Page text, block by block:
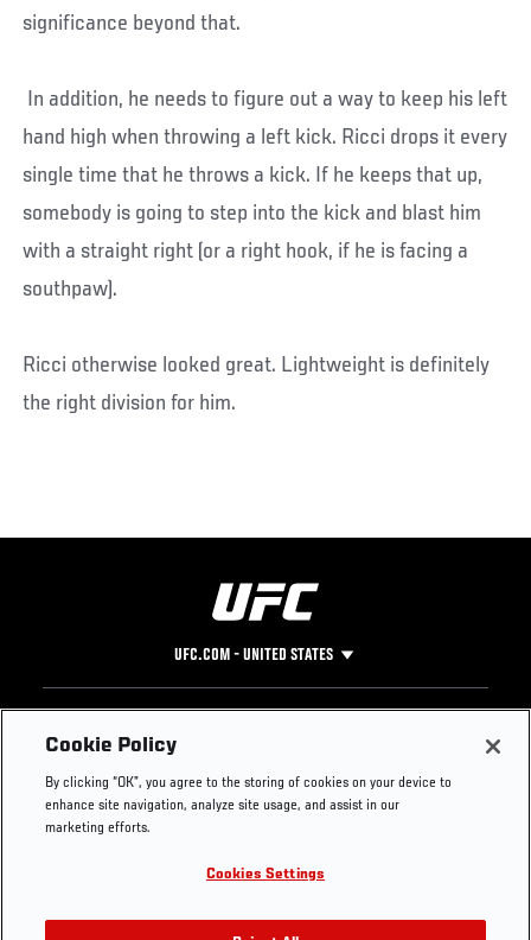
significance beyond that.
In addition, he needs to figure out a way to keep his left
hand high when throwing a left kick. Ricci drops it every
single time that he throws a kick. If he keeps that up,
somebody is going to step into the kick and blast him
with a straight right (or a right hook, if he is facing a
southpaw).
Ricci otherwise looked great. Lightweight is definitely
the right division for him.
UFC.COM - UNITED STATES
Footer
UFC
UFC Foundation
UFC Careers
Store
Instagram
YouTube
TikTok
Press
Cookie Policy
By clicking “OK”, you agree to the storing of cookies on your device to
enhance site navigation, analyze site usage, and assist in our
marketing efforts.
Cookies Settings